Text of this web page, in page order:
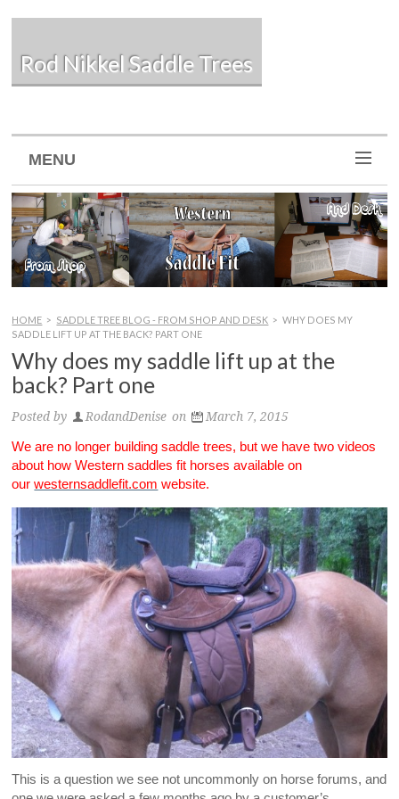
Rod Nikkel Saddle Trees
MENU
HOME > SADDLE TREE BLOG - FROM SHOP AND DESK > WHY DOES MY
SADDLE LIFT UP AT THE BACK? PART ONE
Why does my saddle lift up at the
back? Part one
Posted by RodandDenise on March 7, 2015
We are no longer building saddle trees, but we have two videos
about how Western saddles fit horses available on
ourwesternsaddlefit.com website.
This is a question we see not uncommonly on horse forums, and